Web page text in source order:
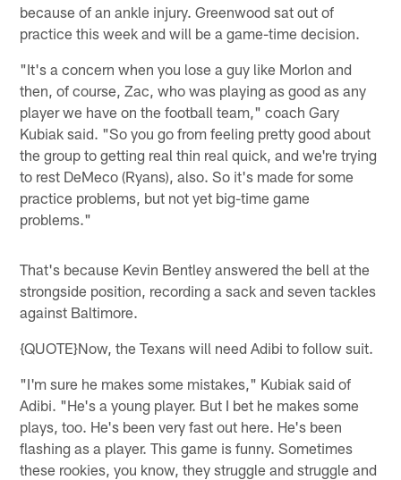
because of an ankle injury. Greenwood sat out of
practice this week and will be a game-time decision.
"It's a concern when you lose a guy like Morlon and
then, of course, Zac, who was playing as good as any
player we have on the football team," coach Gary
Kubiak said. "So you go from feeling pretty good about
the group to getting real thin real quick, and we're trying
to rest DeMeco (Ryans), also. So it's made for some
practice problems, but not yet big-time game
problems."
That's because Kevin Bentley answered the bell at the
strongside position, recording a sack and seven tackles
against Baltimore.
{QUOTE}Now, the Texans will need Adibi to follow suit.
"I'm sure he makes some mistakes," Kubiak said of
Adibi. "He's a young player. But I bet he makes some
plays, too. He's been very fast out here. He's been
flashing as a player. This game is funny. Sometimes
these rookies, you know, they struggle and struggle and